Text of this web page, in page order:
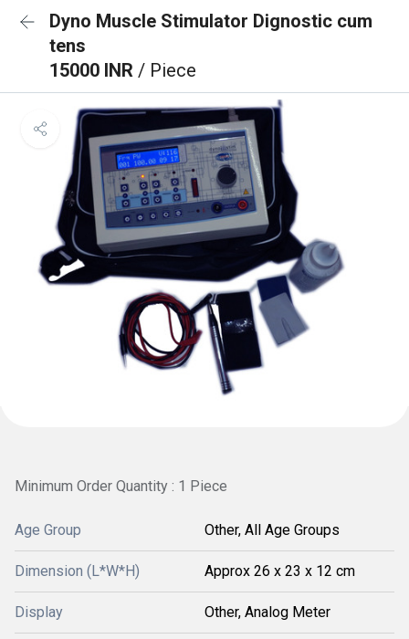
Dyno Muscle Stimulator Dignostic cum
tens
15000 INR / Piece
Minimum Order Quantity : 1 Piece
Age Group Other, All Age Groups
Dimension (L*W*H) Approx 26 x 23 x 12 cm
Display Other, Analog Meter